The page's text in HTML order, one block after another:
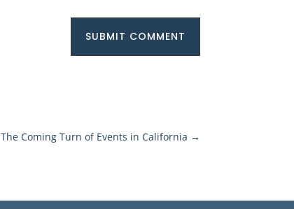
SUBMIT COMMENT
The Coming Turn of Events in California →